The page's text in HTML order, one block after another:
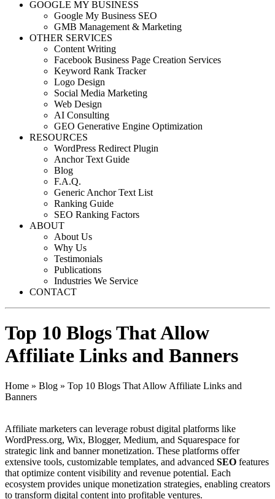
GOOGLE MY BUSINESS
Google My Business SEO
GMB Management & Marketing
OTHER SERVICES
Content Writing
Facebook Business Page Creation Services
Keyword Rank Tracker
Logo Design
Social Media Marketing
Web Design
AI Consulting
GEO Generative Engine Optimization
RESOURCES
WordPress Redirect Plugin
Anchor Text Guide
Blog
F.A.Q.
Generic Anchor Text List
Ranking Guide
SEO Ranking Factors
ABOUT
About Us
Why Us
Testimonials
Publications
Industries We Service
CONTACT
Top 10 Blogs That Allow
Affiliate Links and Banners
Home » Blog » Top 10 Blogs That Allow Affiliate Links and
Banners
Affiliate marketers can leverage robust digital platforms like
WordPress.org, Wix, Blogger, Medium, and Squarespace for
strategic link and banner monetization. These platforms offer
extensive tools, customizable templates, and advanced SEO features
that optimize content visibility and revenue potential. Each
ecosystem provides unique monetization strategies, enabling creators
to transform digital content into profitable ventures.